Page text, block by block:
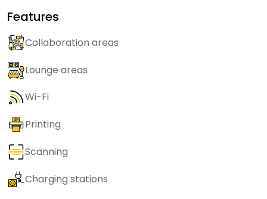
Features
Collaboration areas
Lounge areas
Wi-Fi
Printing
Scanning
Charging stations